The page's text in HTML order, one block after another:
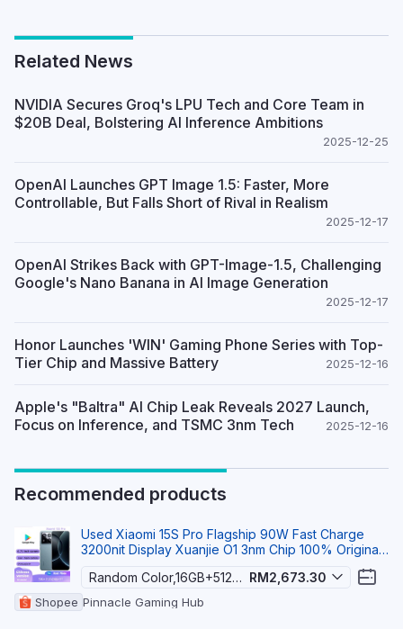
Related News
NVIDIA Secures Groq's LPU Tech and Core Team in
$20B Deal, Bolstering AI Inference Ambitions
2025-12-25
OpenAI Launches GPT Image 1.5: Faster, More
Controllable, But Falls Short of Rival in Realism
2025-12-17
OpenAI Strikes Back with GPT-Image-1.5, Challenging
Google's Nano Banana in AI Image Generation
2025-12-17
Honor Launches 'WIN' Gaming Phone Series with Top-
Tier Chip and Massive Battery
2025-12-16
Apple's "Baltra" AI Chip Leak Reveals 2027 Launch,
Focus on Inference, and TSMC 3nm Tech
2025-12-16
Recommended products
Used Xiaomi 15S Pro Flagship 90W Fast Charge
3200nit Display Xuanjie O1 3nm Chip 100% Original
Random Color,16GB+512GB RM2,673.30
Shopee Pinnacle Gaming Hub